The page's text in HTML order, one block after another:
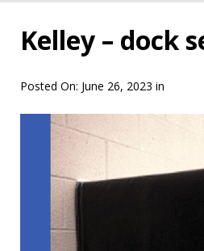
Kelley – dock
Posted On: June 26, 2023 in